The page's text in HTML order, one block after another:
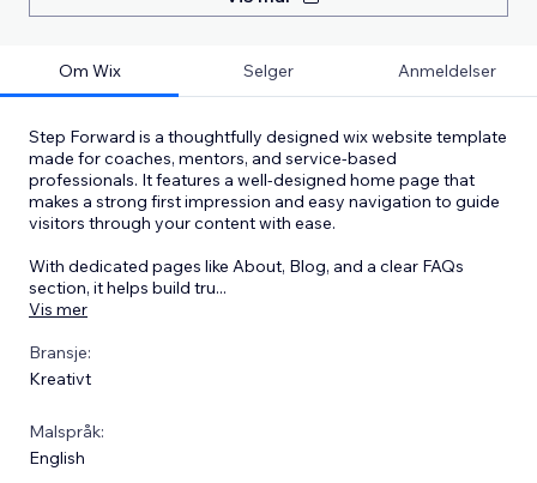
Om Wix Selger Anmeldelser
Step Forward is a thoughtfully designed wix website template
made for coaches, mentors, and service-based
professionals. It features a well-designed home page that
makes a strong first impression and easy navigation to guide
visitors through your content with ease.
With dedicated pages like About, Blog, and a clear FAQs
section, it helps build tru...
Vis mer
Bransje:
Kreativt
Malspråk:
English